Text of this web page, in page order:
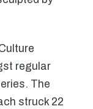
regular
The
struck 22